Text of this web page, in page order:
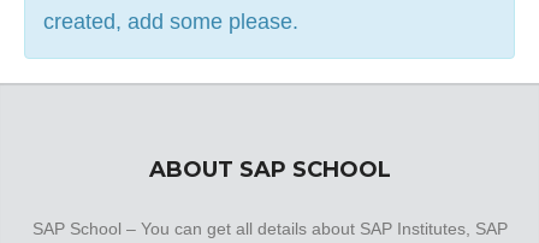
created, add some please.
ABOUT SAP SCHOOL
SAP School – You can get all details about SAP Institutes, SAP